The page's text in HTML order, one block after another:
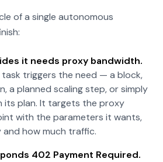
of a single autonomous
it needs proxy bandwidth.
task triggers the need — a block,
a planned scaling step, or simply
its plan. It targets the proxy
with the parameters it wants,
how much traffic.
402 Payment Required.